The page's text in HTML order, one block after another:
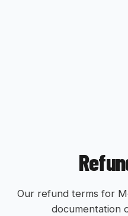
Our refund terms for
documentation